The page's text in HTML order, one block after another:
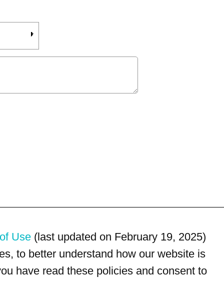
Use (last updated on February 19, 2025)
to better understand how our website is
have read these policies and consent to